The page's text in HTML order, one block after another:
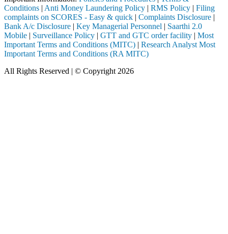
Conditions | Anti Money Laundering Policy | RMS Policy | Filing
complaints on SCORES - Easy & quick | Complaints Disclosure |
Bank A/c Disclosure | Key Managerial Personnel | Saarthi 2.0
Mobile | Surveillance Policy | GTT and GTC order facility | Most
Important Terms and Conditions (MITC) | Research Analyst Most
Important Terms and Conditions (RA MITC)
All Rights Reserved | © Copyright 2026